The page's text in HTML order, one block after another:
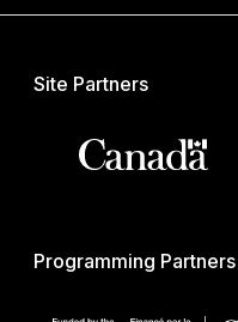
Site Partners
Programming Partners